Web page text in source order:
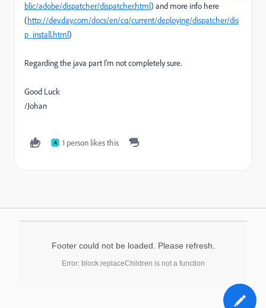
blic/adobe/dispatcher/dispatcher.html) and more info here
(http://dev.day.com/docs/en/cq/current/deploying/dispatcher/dis
p_install.html)
Regarding the java part I'm not completely sure.
Good Luck
/Johan
A 1 person likes this
Footer could not be loaded. Please refresh.
Error: block.replaceChildren is not a function